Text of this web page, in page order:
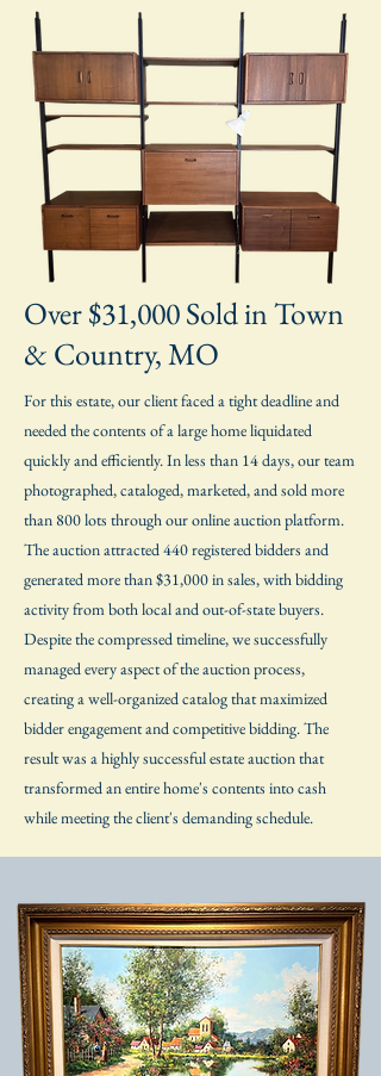
Over $31,000 Sold in Town
& Country, MO
For this estate, our client faced a tight deadline and
needed the contents of a large home liquidated
quickly and efficiently. In less than 14 days, our team
photographed, cataloged, marketed, and sold more
than 800 lots through our online auction platform.
The auction attracted 440 registered bidders and
generated more than $31,000 in sales, with bidding
activity from both local and out-of-state buyers.
Despite the compressed timeline, we successfully
managed every aspect of the auction process,
creating a well-organized catalog that maximized
bidder engagement and competitive bidding. The
result was a highly successful estate auction that
transformed an entire home's contents into cash
while meeting the client's demanding schedule.